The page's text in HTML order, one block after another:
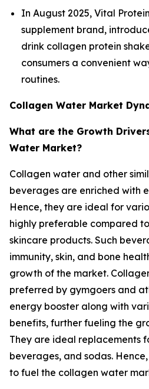
In August 2025, Vital
supplement brand,
drink collagen protein
consumers a convenient
routines.
Collagen Water Market
What are the Growth
Water Market?
Collagen water and other
beverages are enriched with
Hence, they are ideal for
highly preferable compared
skincare products. Such
immunity, skin, and bone
growth of the market.
preferred by gymgoers and
energy booster along with
benefits, further fueling the
They are ideal replacements
beverages, and sodas.
to fuel the collagen water